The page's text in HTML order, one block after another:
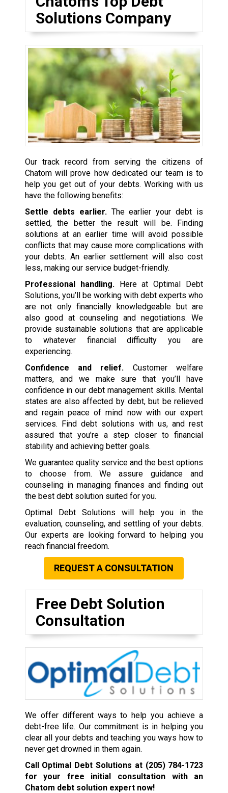
Solutions Company
Our track record from serving the citizens of
Chatom will prove how dedicated our team is to
help you get out of your debts. Working with us
have the following benefits:
Settle debts earlier.The earlier your debt is
settled, the better the result will be. Finding
solutions at an earlier time will avoid possible
conflicts that may cause more complications with
your debts. An earlier settlement will also cost
less, making our service budget-friendly.
Professional handling.Here at Optimal Debt
Solutions, you’ll be working with debt experts who
are not only financially knowledgeable but are
also good at counseling and negotiations. We
provide sustainable solutions that are applicable
to whatever financial difficulty you are
experiencing.
Confidence and relief. Customer welfare
matters, and we make sure that you’ll have
confidence in our debt management skills. Mental
states are also affected by debt, but be relieved
and regain peace of mind now with our expert
services. Find debt solutions with us, and rest
assured that you’re a step closer to financial
stability and achieving better goals.
We guarantee quality service and the best options
to choose from. We assure guidance and
counseling in managing finances and finding out
the best debt solution suited for you.
Optimal Debt Solutions will help you in the
evaluation, counseling, and settling of your debts.
Our experts are looking forward to helping you
reach financial freedom.
REQUEST A CONSULTATION
Free Debt Solution
Consultation
We offer different ways to help you achieve a
debt-free life. Our commitment is in helping you
clear all your debts and teaching you ways how to
never get drowned in them again.
Call Optimal Debt Solutions at (205) 784-1723
for your free initial consultation with an
Chatom debt solution expert now!